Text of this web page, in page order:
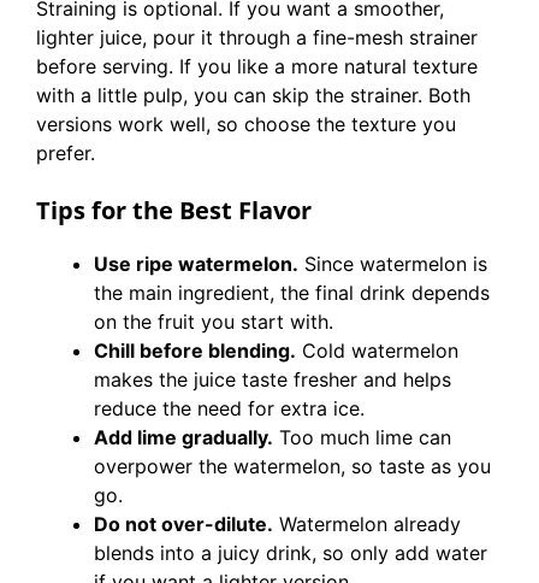
Straining is optional. If you want a smoother,
lighter juice, pour it through a fine-mesh strainer
before serving. If you like a more natural texture
with a little pulp, you can skip the strainer. Both
versions work well, so choose the texture you
prefer.
Tips for the Best Flavor
Use ripe watermelon. Since watermelon is
the main ingredient, the final drink depends
on the fruit you start with.
Chill before blending. Cold watermelon
makes the juice taste fresher and helps
reduce the need for extra ice.
Add lime gradually. Too much lime can
overpower the watermelon, so taste as you
go.
Do not over-dilute. Watermelon already
blends into a juicy drink, so only add water